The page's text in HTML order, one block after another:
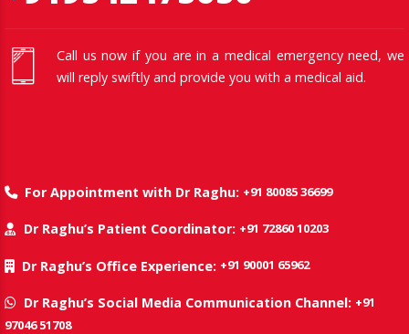
Call us now if you are in a medical emergency need, we
will reply swiftly and provide you with a medical aid.
For Appointment with Dr Raghu: +91 80085 36699
Dr Raghu’s Patient Coordinator: +91 72860 10203
Dr Raghu’s Office Experience: +91 90001 65962
Dr Raghu’s Social Media Communication Channel: +91
97046 51708